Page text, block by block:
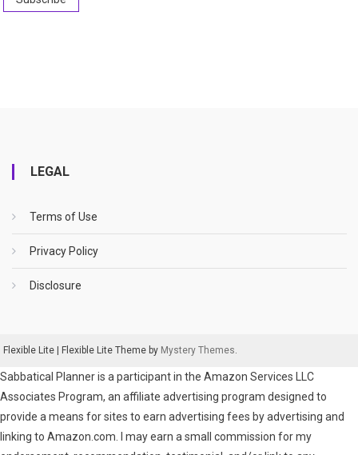
LEGAL
Terms of Use
Privacy Policy
Disclosure
Flexible Lite Flexible Lite Theme by Mystery Themes.
Sabbatical Planner is a participant in the Amazon Services LLC
Associates Program, an affiliate advertising program designed to
provide a means for sites to earn advertising fees by advertising and
linking to Amazon.com. I may earn a small commission for my